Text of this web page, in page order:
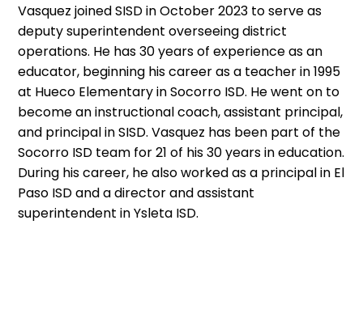
Vasquez joined SISD in October 2023 to serve as
deputy superintendent overseeing district
operations. He has 30 years of experience as an
educator, beginning his career as a teacher in 1995
at Hueco Elementary in Socorro ISD. He went on to
become an instructional coach, assistant principal,
and principal in SISD. Vasquez has been part of the
Socorro ISD team for 21 of his 30 years in education.
During his career, he also worked as a principal in El
Paso ISD and a director and assistant
superintendent in Ysleta ISD.